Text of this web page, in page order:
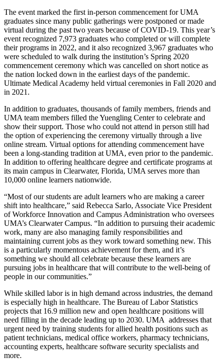
The event marked the first in-person commencement for UMA
graduates since many public gatherings were postponed or made
virtual during the past two years because of COVID-19. This year’s
event recognized 7,973 graduates who completed or will complete
their programs in 2022, and it also recognized 3,967 graduates who
were scheduled to walk during the institution’s Spring 2020
commencement ceremony which was cancelled on short notice as
the nation locked down in the earliest days of the pandemic.
Ultimate Medical Academy held virtual ceremonies in Fall 2020 and
in 2021.
In addition to graduates, thousands of family members, friends and
UMA team members filled the Yuengling Center to celebrate and
show their support. Those who could not attend in person still had
the option of experiencing the ceremony virtually through a live
online stream. Virtual options for attending commencement have
been a long-standing tradition at UMA, even prior to the pandemic.
In addition to offering healthcare degree and certificate programs at
its main campus in Clearwater, Florida, UMA serves more than
10,000 online learners nationwide.
“Most of our students are adult learners who are making a career
shift into healthcare,” said Rebecca Sarlo, Associate Vice President
of Workforce Innovation and Campus Administration who oversees
UMA’s Clearwater Campus. “In addition to pursuing their academic
work, many are also managing family responsibilities and
maintaining current jobs as they work toward something new. This
is a particularly momentous achievement for them, and it’s
something we should all celebrate because these learners are
pursuing jobs in healthcare that will contribute to the well-being of
people in our communities.”
While skilled labor is in high demand across industries, the demand
is especially high in healthcare. The Bureau of Labor Statistics
projects that 16.9 million new and open healthcare positions will
need filling in the decade leading up to 2030. UMA addresses that
urgent need by training students for allied health positions such as
patient technicians, medical office workers, pharmacy technicians,
accounting experts, healthcare software security specialists and
more.